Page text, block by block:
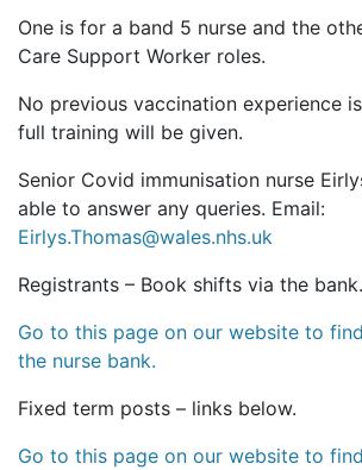
One is for a band 5 nurse and the
Care Support Worker roles.
No previous vaccination experience
full training will be given.
Senior Covid immunisation nurse
able to answer any queries. Email:
Eirlys.Thomas@wales.nhs.uk
Registrants – Book shifts via the bank.
Go to this page on our website to
the nurse bank.
Fixed term posts – links below.
Go to this page on our website to